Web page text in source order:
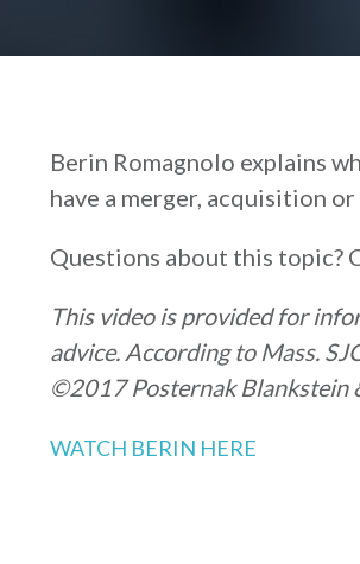
Berin Romagnolo explains
have a merger, acquisition
Questions about this topic?
This video is provided for
advice. According to Mass.
©2017 Posternak Blankstein
WATCH BERIN HERE